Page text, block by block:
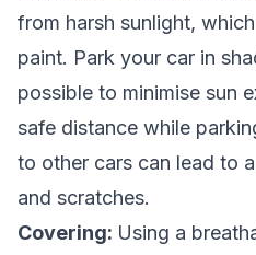
from harsh sunlight,
paint. Park your car in
possible to minimise sun
safe distance while
to other cars can lead to
and scratches.
Covering: Using a